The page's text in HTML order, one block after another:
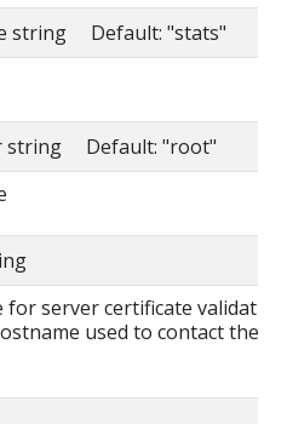
string Default: "stats"
string Default: "root"
for server certificate
used to contact the